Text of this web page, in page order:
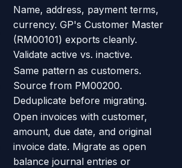
Name, address, payment terms,
currency. GP's Customer Master
(RM00101) exports cleanly.
Validate active vs. inactive.
Same pattern as customers.
Source from PM00200.
Deduplicate before migrating.
Open invoices with customer,
amount, due date, and original
invoice date. Migrate as open
balance journal entries or